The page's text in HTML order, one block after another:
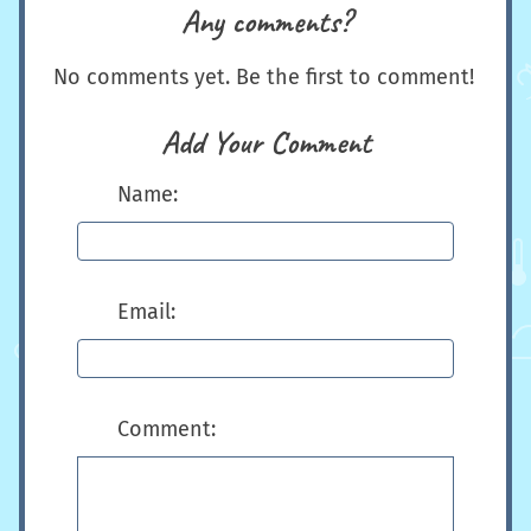
Any comments?
No comments yet. Be the first to comment!
Add Your Comment
Name:
Email:
Comment: